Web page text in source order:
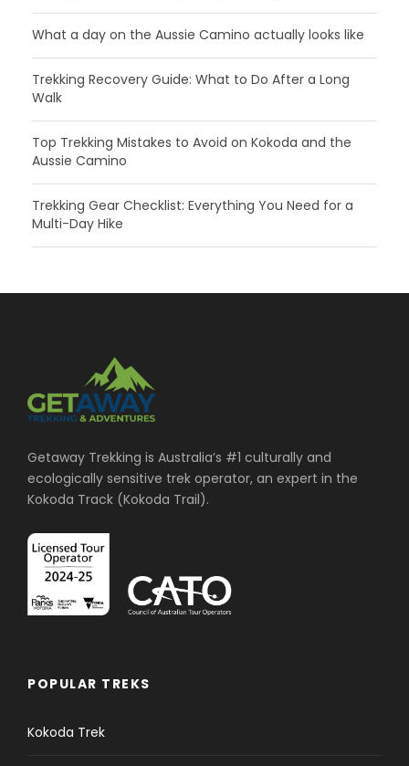
What a day on the Aussie Camino actually looks like
Trekking Recovery Guide: What to Do After a Long
Walk
Top Trekking Mistakes to Avoid on Kokoda and the
Aussie Camino
Trekking Gear Checklist: Everything You Need for a
Multi-Day Hike
Getaway Trekking is Australia’s #1 culturally and
ecologically sensitive trek operator, an expert in the
Kokoda Track (Kokoda Trail).
POPULAR TREKS
Kokoda Trek